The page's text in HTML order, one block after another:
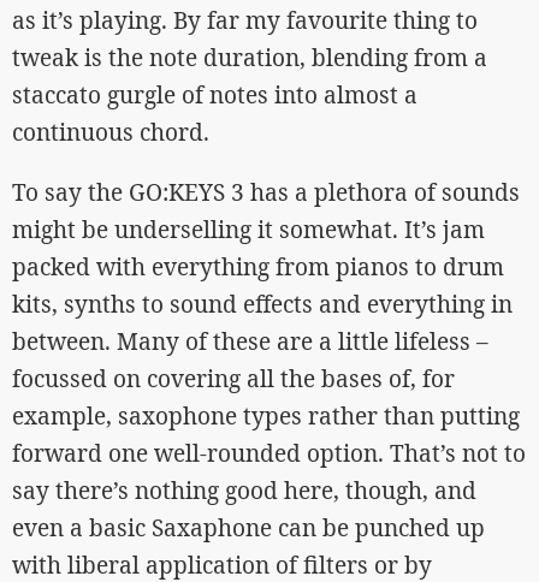
as it’s playing. By far my favourite thing to
tweak is the note duration, blending from a
staccato gurgle of notes into almost a
continuous chord.
To say the GO:KEYS 3 has a plethora of sounds
might be underselling it somewhat. It’s jam
packed with everything from pianos to drum
kits, synths to sound effects and everything in
between. Many of these are a little lifeless –
focussed on covering all the bases of, for
example, saxophone types rather than putting
forward one well-rounded option. That’s not to
say there’s nothing good here, though, and
even a basic Saxaphone can be punched up
with liberal application of filters or by